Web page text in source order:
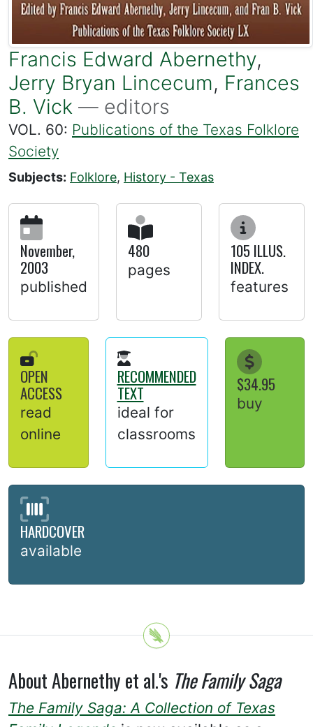
Francis Edward Abernethy,
Jerry Bryan Lincecum, Frances
B. Vick — editors
VOL. 60: Publications of the Texas Folklore
Society
Subjects: Folklore, History - Texas
November,
2003
published
480
pages
105 ILLUS.
INDEX.
features
OPEN
ACCESS
read
online
RECOMMENDED
TEXT
ideal for
classrooms
$34.95
buy
HARDCOVER
available
About Abernethy et al.'s The Family Saga
The Family Saga: A Collection of Texas